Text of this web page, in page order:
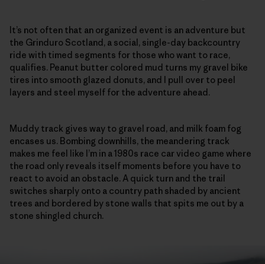
It’s not often that an organized event is an adventure but
the Grinduro Scotland, a social, single-day backcountry
ride with timed segments for those who want to race,
qualifies. Peanut butter colored mud turns my gravel bike
tires into smooth glazed donuts, and I pull over to peel
layers and steel myself for the adventure ahead.
Muddy track gives way to gravel road, and milk foam fog
encases us. Bombing downhills, the meandering track
makes me feel like I’m in a 1980s race car video game where
the road only reveals itself moments before you have to
react to avoid an obstacle. A quick turn and the trail
switches sharply onto a country path shaded by ancient
trees and bordered by stone walls that spits me out by a
stone shingled church.